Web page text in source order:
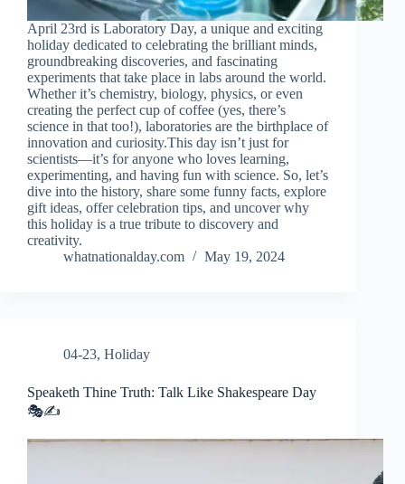
April 23rd is Laboratory Day, a unique and exciting
holiday dedicated to celebrating the brilliant minds,
groundbreaking discoveries, and fascinating
experiments that take place in labs around the world.
Whether it’s chemistry, biology, physics, or even
creating the perfect cup of coffee (yes, there’s
science in that too!), laboratories are the birthplace of
innovation and curiosity.This day isn’t just for
scientists—it’s for anyone who loves learning,
experimenting, and having fun with science. So, let’s
dive into the history, share some funny facts, explore
gift ideas, offer celebration tips, and uncover why
this holiday is a true tribute to discovery and
creativity.
whatnationalday.com
May 19, 2024
04-23, Holiday
Speaketh Thine Truth: Talk Like Shakespeare Day
🎭✍️